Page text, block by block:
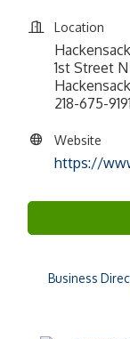
Location
1st Street
218-675-9191
Website
https://
Business